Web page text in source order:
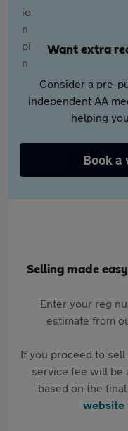
Want extra
Consider a pre-
independent AA
helping
Book a
Selling made
Enter your reg
estimate from
If you proceed to
service fee will be
based on the
website